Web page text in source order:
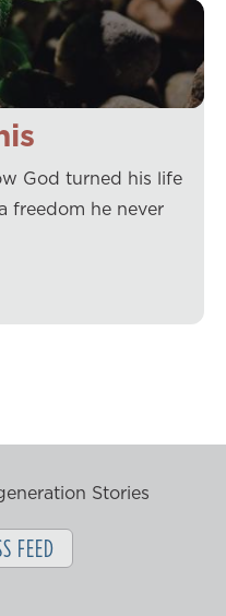
God turned his life
freedom he never
Stories
FEED